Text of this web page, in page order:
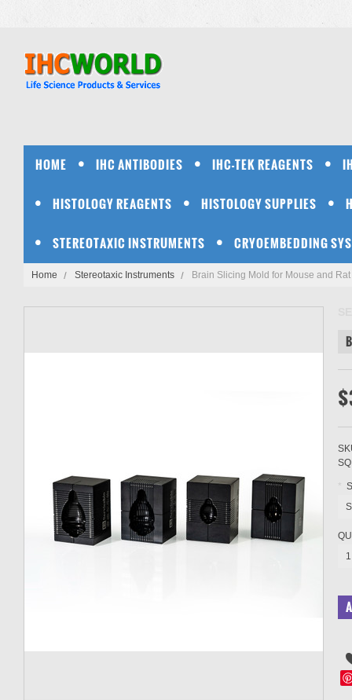
HOME IHC ANTIBODIES IHC-TEK REAGENTS
HISTOLOGY REAGENTS HISTOLOGY SUPPLIES
STEREOTAXIC INSTRUMENTS CRYOEMBEDDING
Home Stereotaxic Instruments Brain Slicing Mold for Mouse and Rat
*
1